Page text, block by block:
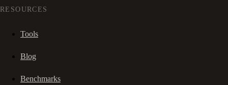
RESOURCES
Tools
Blog
Benchmarks